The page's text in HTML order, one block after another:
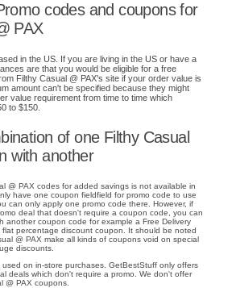
codes and coupons for
PAX
in the US. If you are living in the US or have a
are that you would be eligible for a free
Filthy Casual @ PAX's site if your order value is
amount can't be specified because they might
value requirement from time to time which
to $150.
of one Filthy Casual
with another
@ PAX codes for added savings is not available in
have one coupon fieldfield for promo code to use
can only apply one promo code there. However, if
deal that doesn't require a coupon code, you can
another coupon code for example a Free Delivery
percentage discount coupon. It should be noted
@ PAX make all kinds of coupons void on special
discounts.
on in-store purchases. GetBestStuff only offers
deals which don't require a promo. We don't offer
@ PAX coupons.